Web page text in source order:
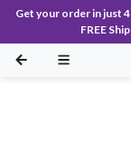
Get your order in just
FREE